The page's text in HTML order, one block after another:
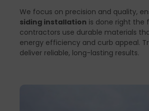
We focus on precision and quality,
siding installation is done right the
contractors use durable materials
energy efficiency and curb appeal.
deliver reliable, long-lasting results.